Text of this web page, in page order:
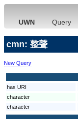
UWN Query
cmn: 整聲
New Query
has URI
character
character